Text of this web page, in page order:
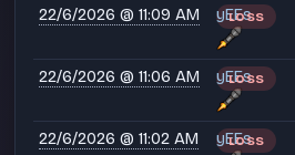
22/6/2026 @ 11:09 AM yEEs
LOSS
22/6/2026 @ 11:06 AM yEEs
LOSS
22/6/2026 @ 11:02 AM yEEs
LOSS